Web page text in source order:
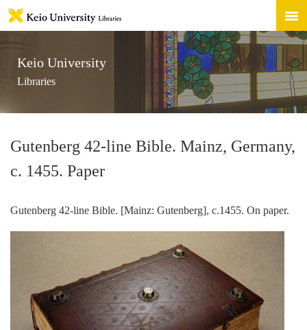
Keio University
Libraries
Gutenberg 42-line Bible. Mainz, Germany,
c. 1455. Paper
Gutenberg 42-line Bible. [Mainz: Gutenberg], c.1455. On paper.